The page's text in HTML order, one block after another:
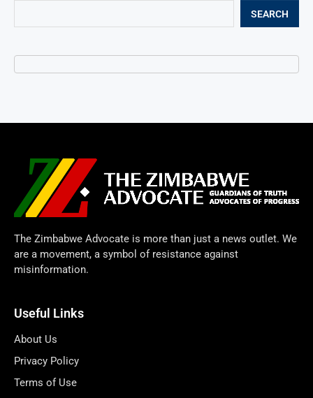
SEARCH
The Zimbabwe Advocate is more than just a news outlet. We
are a movement, a symbol of resistance against
misinformation.
Useful Links
About Us
Privacy Policy
Terms of Use